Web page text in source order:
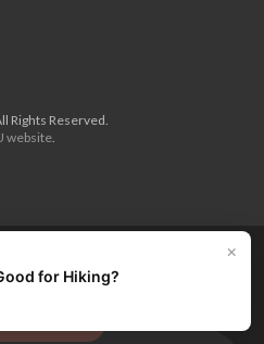
Rights Reserved.
website.
a patron and unlock the entire
off right now.
×
for Hiking?